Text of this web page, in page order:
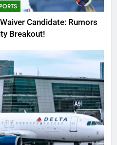
Delta Flight DL275
of Every Question
The Surprising Truth
This Online Platform
Candidate: Rumors
Breakout!